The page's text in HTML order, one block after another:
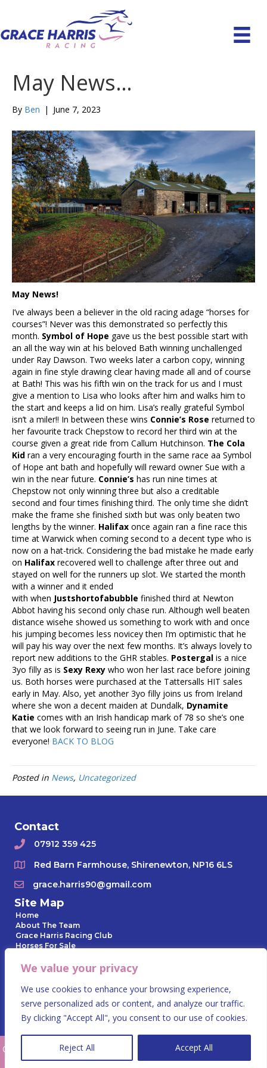
We value your privacy
We use cookies to enhance your browsing experience,
serve personalized ads or content, and analyze our traffic.
By clicking "Accept All", you consent to our use of cookies.
Reject All Accept All
May News…
By Ben | June 7, 2023
May News!
I’ve always been a believer in the old racing adage “horses for
courses”! Never was this demonstrated so perfectly this
month. Symbol of Hope gave us the best possible start with
an all the way win at his beloved Bath winning unchallenged
under Ray Dawson. Two weeks later a carbon copy, winning
again in fine style drawing clear having made all and of course
at Bath! This was his fifth win on the track for us and I must
give a mention to Lisa who looks after him and walks him to
the start and keeps a lid on him. Lisa’s really grateful Symbol
isn’t a miler!! In between these wins Connie’s Rose returned to
her favourite track Chepstow to record her third win at the
course given a great ride from Callum Hutchinson. The Cola
Kid ran a very encouraging fourth in the same race aa Symbol
of Hope ant bath and hopefully will reward owner Sue with a
win in the near future. Connie’s has run nine times at
Chepstow not only winning three but also a creditable
second and four times finishing third. The only time she didn’t
make the frame she finished sixth but was only beaten two
lengths by the winner. Halifax once again ran a fine race this
time at Warwick when coming second to a decent type who is
now on a hat-trick. Considering the bad mistake he made early
on Halifax recovered well to challenge after three out and
stayed on well for the runners up slot. We started the month
with a winner and it ended
with when Justshortofabubble finished third at Newton
Abbot having his second only chase run. Although well beaten
distance wisehe showed us something to work with and once
his jumping becomes less novicey then I’m optimistic that he
will pay his way over the next few months. It’s always lovely to
report new additions to the GHR stables. Postergal is a nice
3yo filly as is Sexy Rexy who won her last race before joining
us. Both horses were purchased at the Tattersalls HIT sales
early in May. Also, yet another 3yo filly joins us from Ireland
where she won a decent maiden at Dundalk, Dynamite
Katie comes with an Irish handicap mark of 78 so she’s one
that we look forward to seeing run in June. Take care
everyone! BACK TO BLOG
Posted in News, Uncategorized
Contact
07912 359 425
Red Barn Farmhouse, Shirenewton, NP16 6LS
grace.harris90@gmail.com
Site Map
Home
About The Team
Grace Harris Racing Club
Horses For Sale
Owner Day
News Archive
Privacy Policy
© 2023 Grace Harris Racing. All Rights Reserved.Website by Summit
Design